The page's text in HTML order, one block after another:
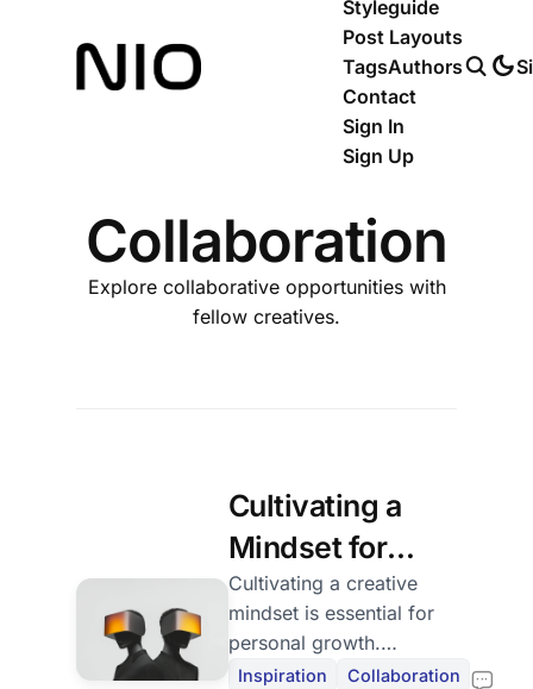
Styleguide
Post Layouts
TagsAuthors
Contact
Sign In
Sign Up
Collaboration
Explore collaborative opportunities with
fellow creatives.
Cultivating a
Mindset for
Creativity
Cultivating a creative
mindset is essential for
personal growth.
Practice gratitude and
Inspiration
Collaboration